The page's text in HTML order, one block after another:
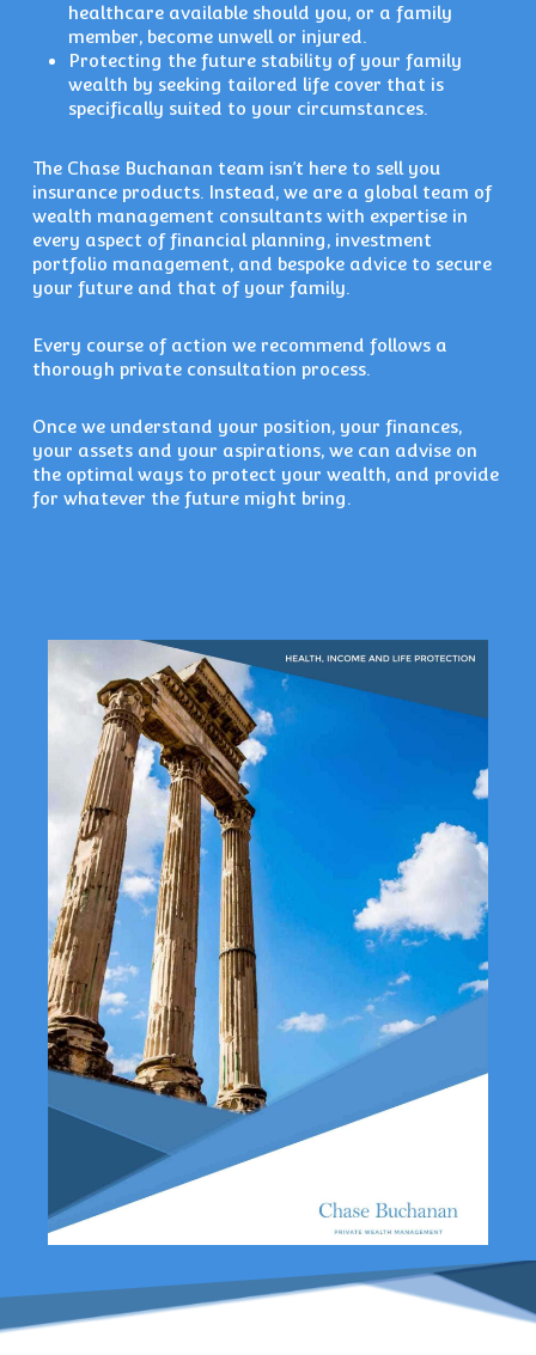
healthcare available should you, or a family
member, become unwell or injured.
Protecting the future stability of your family
wealth by seeking tailored life cover that is
specifically suited to your circumstances.
The Chase Buchanan team isn’t here to sell you
insurance products. Instead, we are a global team of
wealth management consultants with expertise in
every aspect of financial planning, investment
portfolio management, and bespoke advice to secure
your future and that of your family.
Every course of action we recommend follows a
thorough private consultation process.
Once we understand your position, your finances,
your assets and your aspirations, we can advise on
the optimal ways to protect your wealth, and provide
for whatever the future might bring.